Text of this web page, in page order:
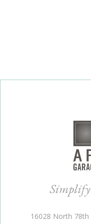
16028 North 78th